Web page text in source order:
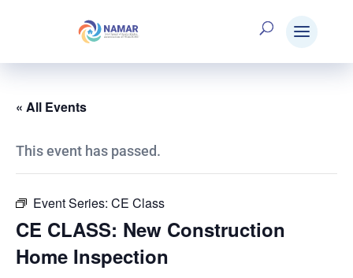
« All Events
This event has passed.
Event Series: CE Class
CE CLASS: New Construction
Home Inspection